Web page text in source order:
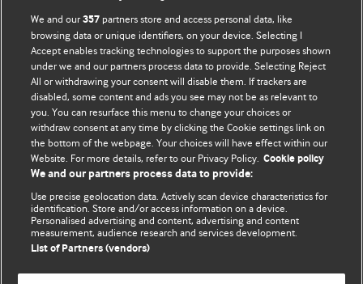
BMJ Opinion provides comment and opinion written by The
BMJ's international community of readers, authors, and
editors.
We welcome submissions for consideration. Your article
should be clear, compelling, and appeal to our international
readership of doctors and other health professionals. The
best pieces make a single topical point. They are well argued
with new insights.
For more information on how to submit, please see our
instructions for authors.
We and our357 partners store and access personal data, like
browsing data or unique identifiers, on your device. Selecting I
Accept enables tracking technologies to support the purposes shown
under we and our partners process data to provide. Selecting Reject
All or withdrawing your consent will disable them. If trackers are
disabled, some content and ads you see may not be as relevant to
you. You can resurface this menu to change your choices or
withdraw consent at any time by clicking the Cookie settings link on
the bottom of the webpage. Your choices will have effect within our
Website. For more details, refer to our Privacy Policy. Cookie policy
We and our partners process data to provide:
Use precise geolocation data. Actively scan device characteristics for
identification. Store and/or access information on a device.
Personalised advertising and content, advertising and content
measurement, audience research and services development.
List of Partners (vendors)